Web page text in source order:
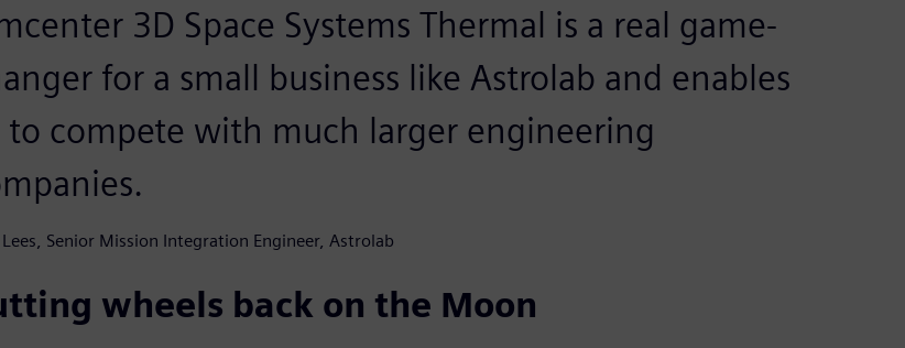
3D Space Systems Thermal is a real game-
for a small business like Astrolab and enables
to compete with much larger engineering
Lees, Senior Mission Integration Engineer, Astrolab
wheels back on the Moon